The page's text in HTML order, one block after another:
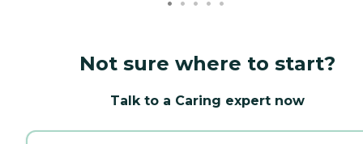
Not sure where to start?
Talk to a Caring expert now